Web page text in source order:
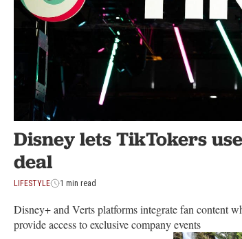
Disney lets TikTokers
deal
LIFESTYLE 1 min read
Disney+ and Verts platforms integrate fan content
provide access to exclusive company events